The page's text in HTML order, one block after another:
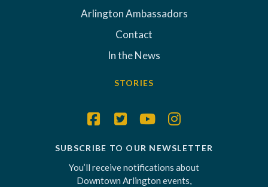
Arlington Ambassadors
Contact
In the News
STORIES
SUBSCRIBE TO OUR NEWSLETTER
You’ll receive notifications about
Downtown Arlington events,